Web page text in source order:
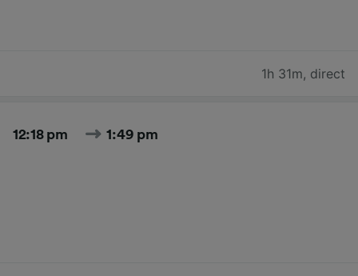
1h 31m, direct
12:18 pm 1:49 pm